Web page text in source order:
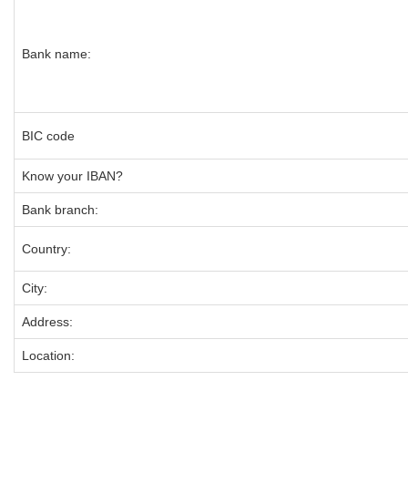
Bank name:
BIC code
Know your IBAN?
Bank branch:
Country:
City:
Address:
Location: